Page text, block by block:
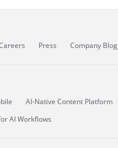
Press Company Blog
AI-Native Content Platform
AI Workflows